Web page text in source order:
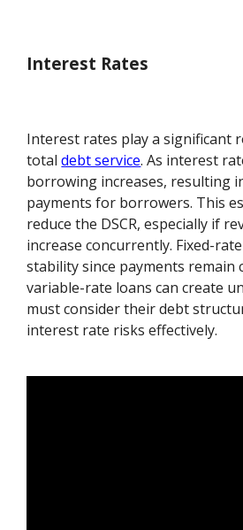
Interest Rates
Interest rates play a significant
totaldebt service. As interest
borrowing increases, resulting
payments for borrowers. This
reduce the DSCR, especially if
increase concurrently. Fixed-
stability since payments remain
variable-rate loans can create
must consider their debt
interest rate risks effectively.